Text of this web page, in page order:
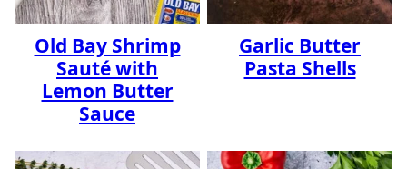
Old Bay Shrimp
Sauté with
Lemon Butter
Sauce
Garlic Butter
Pasta Shells